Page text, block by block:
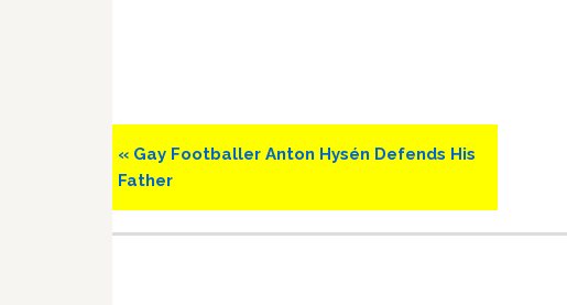
Previous
Post:
« Gay Footballer Anton Hysén Defends His
Father